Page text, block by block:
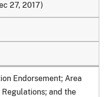
27, 2017)
Endorsement; Area
and the